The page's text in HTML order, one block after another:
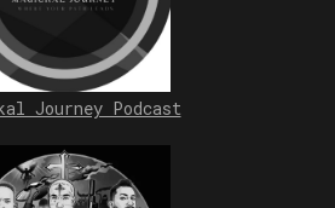
Journey Podcast